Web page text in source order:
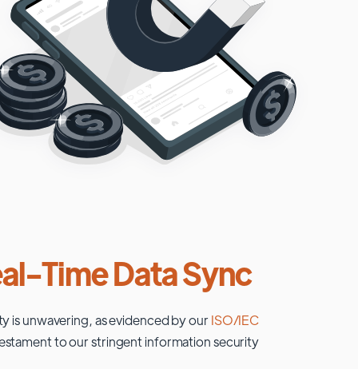
Time Data Sync
is unwavering, as evidenced by ourISO/IEC
to our stringent information security